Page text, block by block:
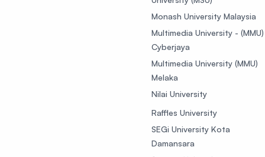
Monash University Malaysia
Multimedia University - (MMU)
Cyberjaya
Multimedia University (MMU)
Melaka
Nilai University
Raffles University
SEGi University Kota
Damansara